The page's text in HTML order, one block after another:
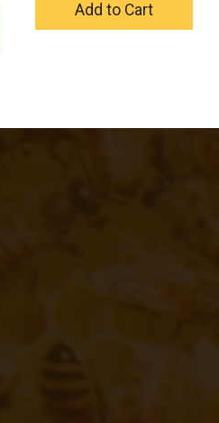
Add to Cart